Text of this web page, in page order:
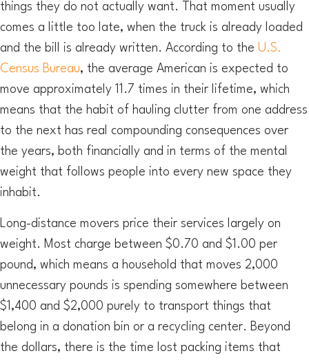
things they do not actually want. That moment usually
comes a little too late, when the truck is already loaded
and the bill is already written. According to the U.S.
Census Bureau, the average American is expected to
move approximately 11.7 times in their lifetime, which
means that the habit of hauling clutter from one address
to the next has real compounding consequences over
the years, both financially and in terms of the mental
weight that follows people into every new space they
inhabit.
Long-distance movers price their services largely on
weight. Most charge between $0.70 and $1.00 per
pound, which means a household that moves 2,000
unnecessary pounds is spending somewhere between
$1,400 and $2,000 purely to transport things that
belong in a donation bin or a recycling center. Beyond
the dollars, there is the time lost packing items that